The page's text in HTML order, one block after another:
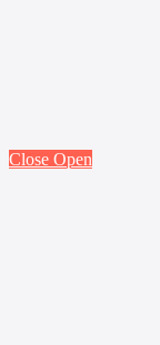
Close Open